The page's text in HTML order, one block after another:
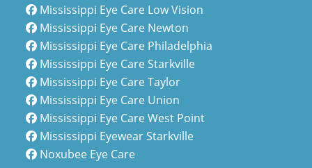
Mississippi Eye Care Low Vision
Mississippi Eye Care Newton
Mississippi Eye Care Philadelphia
Mississippi Eye Care Starkville
Mississippi Eye Care Taylor
Mississippi Eye Care Union
Mississippi Eye Care West Point
Mississippi Eyewear Starkville
Noxubee Eye Care